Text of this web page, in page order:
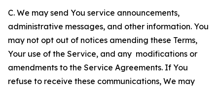
C. We may send You service announcements,
administrative messages, and other information. You
may not opt out of notices amending these Terms,
Your use of the Service, and any modifications or
amendments to the Service Agreements. If You
refuse to receive these communications, We may